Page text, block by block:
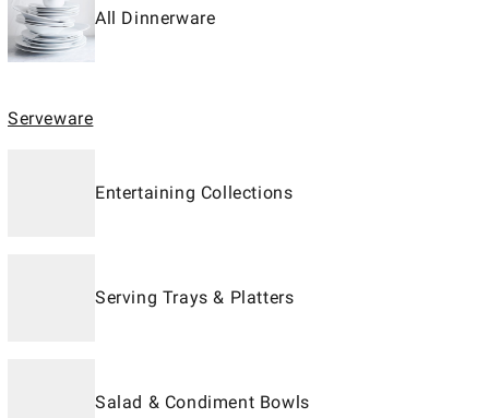
All Dinnerware
Serveware
Entertaining Collections
Serving Trays & Platters
Salad & Condiment Bowls